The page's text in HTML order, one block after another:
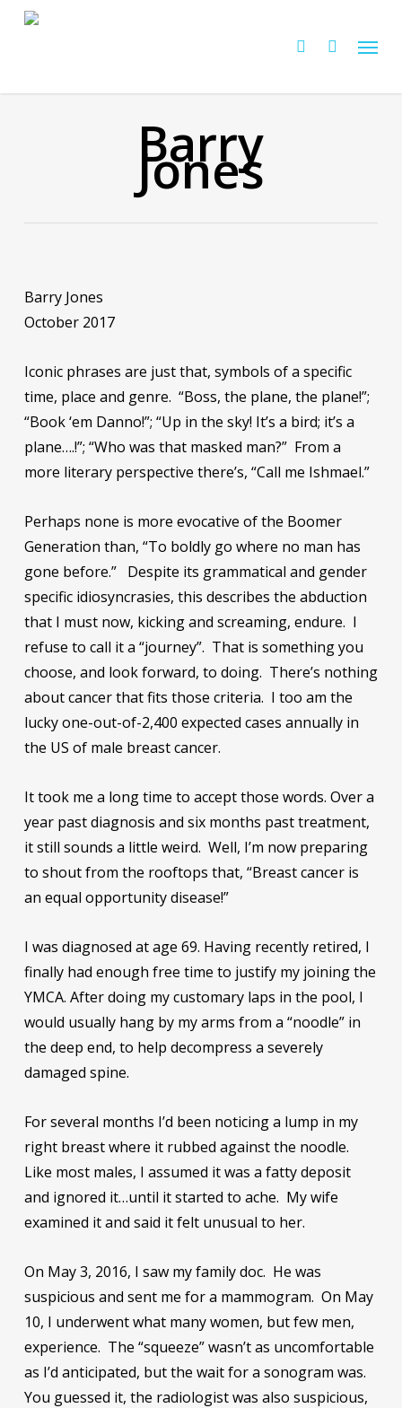
Skip
search Menu
Close
Cart
Barry
Jones
Barry Jones
October 2017
Iconic phrases are just that, symbols of a specific
time, place and genre. “Boss, the plane, the plane!”;
“Book ‘em Danno!”; “Up in the sky! It’s a bird; it’s a
plane….!”; “Who was that masked man?” From a
more literary perspective there’s, “Call me Ishmael.”
Perhaps none is more evocative of the Boomer
Generation than, “To boldly go where no man has
gone before.” Despite its grammatical and gender
specific idiosyncrasies, this describes the abduction
that I must now, kicking and screaming, endure. I
refuse to call it a “journey”. That is something you
choose, and look forward, to doing. There’s nothing
about cancer that fits those criteria. I too am the
lucky one-out-of-2,400 expected cases annually in
the US of male breast cancer.
It took me a long time to accept those words. Over a
year past diagnosis and six months past treatment,
it still sounds a little weird. Well, I’m now preparing
to shout from the rooftops that, “Breast cancer is
an equal opportunity disease!”
I was diagnosed at age 69. Having recently retired, I
finally had enough free time to justify my joining the
YMCA. After doing my customary laps in the pool, I
would usually hang by my arms from a “noodle” in
the deep end, to help decompress a severely
damaged spine.
For several months I’d been noticing a lump in my
right breast where it rubbed against the noodle.
Like most males, I assumed it was a fatty deposit
and ignored it…until it started to ache. My wife
examined it and said it felt unusual to her.
On May 3, 2016, I saw my family doc. He was
suspicious and sent me for a mammogram. On May
10, I underwent what many women, but few men,
experience. The “squeeze” wasn’t as uncomfortable
as I’d anticipated, but the wait for a sonogram was.
You guessed it, the radiologist was also suspicious,